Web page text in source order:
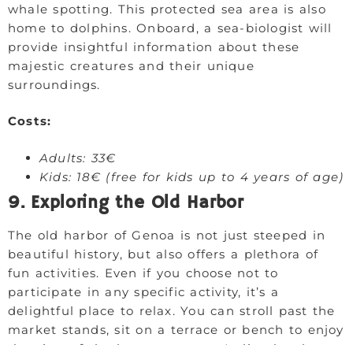
whale spotting. This protected sea area is also
home to dolphins. Onboard, a sea-biologist will
provide insightful information about these
majestic creatures and their unique
surroundings.
Costs:
Adults: 33€
Kids: 18€ (free for kids up to 4 years of age)
9. Exploring the Old Harbor
The old harbor of Genoa is not just steeped in
beautiful history, but also offers a plethora of
fun activities. Even if you choose not to
participate in any specific activity, it’s a
delightful place to relax. You can stroll past the
market stands, sit on a terrace or bench to enjoy